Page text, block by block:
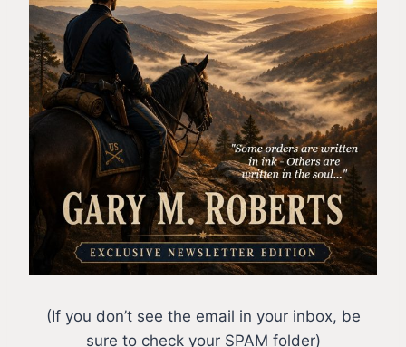
(If you don’t see the email in your inbox, be
sure to check your SPAM folder)